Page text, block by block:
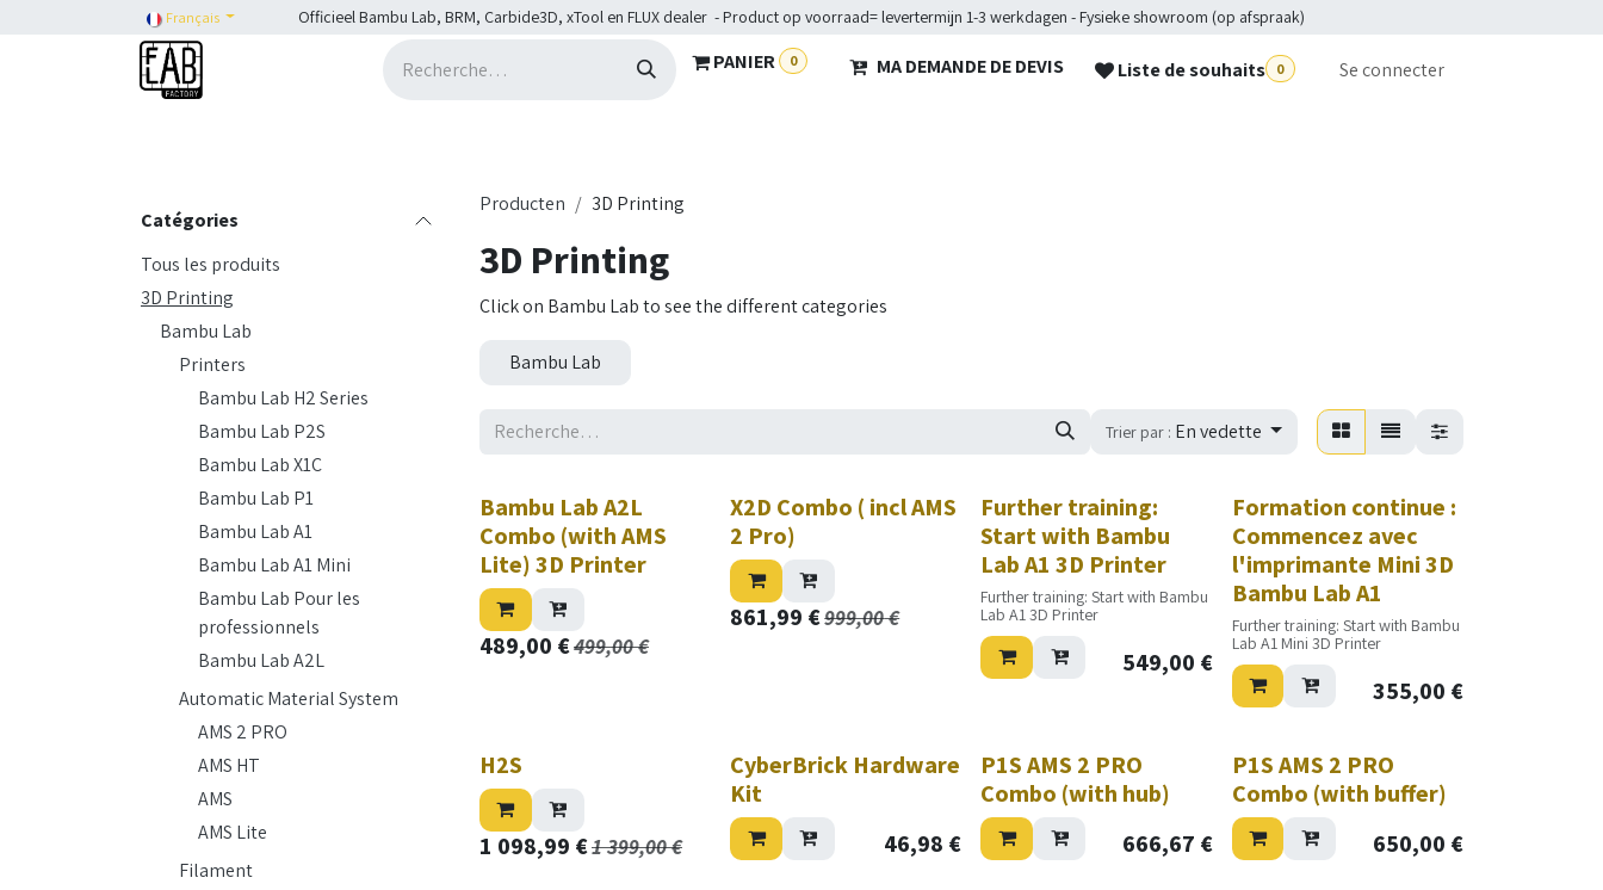
Se rendre au contenuFrançais Officieel Bambu Lab, BRM, Carbide3D, xTool en FLUX dealer - Product op voorraad= levertermijn 1-3 werkdagen - Fysieke showroom (op afspraak)
PANIER 0 MA DEMANDE DE DEVIS Liste de souhaits 0 Se connecter
Catégories
Tous les produits
3D Printing
Bambu Lab
Printers
Bambu Lab H2 Series
Bambu Lab P2S
Bambu Lab X1C
Bambu Lab P1
Bambu Lab A1
Bambu Lab A1 Mini
Bambu Lab Pour les
professionnels
Bambu Lab A2L
Automatic Material System
AMS 2 PRO
AMS HT
AMS
AMS Lite
Filament
Producten 3D Printing
3D Printing
Click on Bambu Lab to see the different categories
Bambu Lab
Trier par : En vedette
Nouveau!
Bambu Lab A2L
Combo (with AMS
Lite) 3D Printer
489,00 €499,00€
X2D Combo ( incl AMS
2 Pro)
861,99 €999,00€
Nouveau!
Further training:
Start with Bambu
Lab A1 3D Printer
Further training: Start with Bambu
Lab A1 3D Printer
549,00 €
Formation continue :
Commencez avec
l'imprimante Mini 3D
Bambu Lab A1
Further training: Start with Bambu
Lab A1 Mini 3D Printer
355,00 €
H2S
1 098,99 €1 399,00€
CyberBrick Hardware
Kit
46,98 €
Nouveau!
P1S AMS 2 PRO
Combo (with hub)
666,67 €
Nouveau!
P1S AMS 2 PRO
Combo (with buffer)
650,00 €